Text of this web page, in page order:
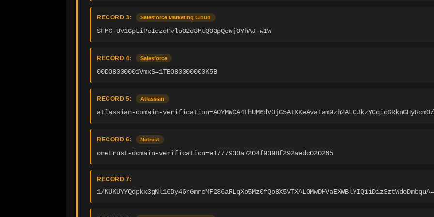
RECORD 3: Salesforce Marketing Cloud
SFMC-UV1GpLiPcIezqPvloO2d3MtQO3pQcWjOYhAJ-w1W
RECORD 4: Salesforce
00DO8000001VmxS=1TBO80000000K5B
RECORD 5: Atlassian
atlassian-domain-verification=A0YMWCA4FhUM6dV0jG5AtXKeAvaIam9zh2ALCJkzYCqiqGRknGHyRcmO/
RECORD 6: Netrust
onetrust-domain-verification=e1777930a7204f9398f292aedc020265
RECORD 7:
1/